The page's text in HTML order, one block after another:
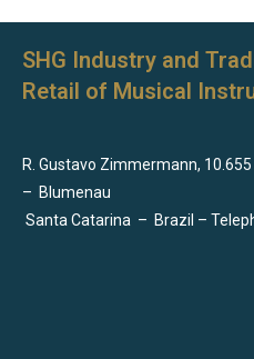
SHG Industry and
Retail of Musical
R. Gustavo Zimmermann,
– Blumenau
Santa Catarina – Brazil –